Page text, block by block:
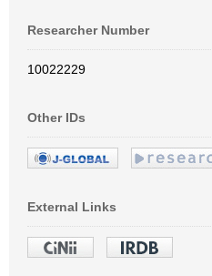
Researcher Number
10022229
Other IDs
External Links